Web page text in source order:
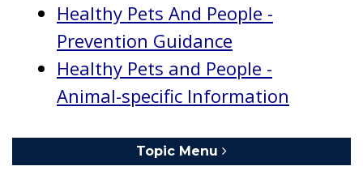
Healthy Pets And People -
Prevention Guidance
Healthy Pets and People -
Animal-specific Information
Topic Menu